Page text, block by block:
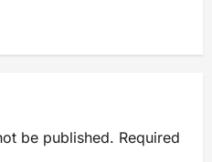
be published. Required